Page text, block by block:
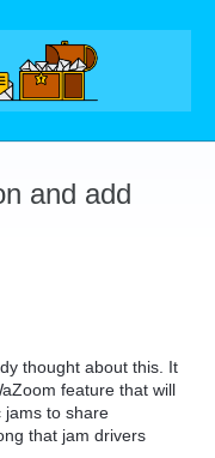
and add
thought about this. It
feature that will
jams to share
that jam drivers